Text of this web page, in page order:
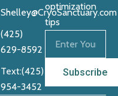
Shelley@CryoSanctuary.com
(425)
629-8592
Text:‪(425)
954-3452
optimization
tips
Subscribe